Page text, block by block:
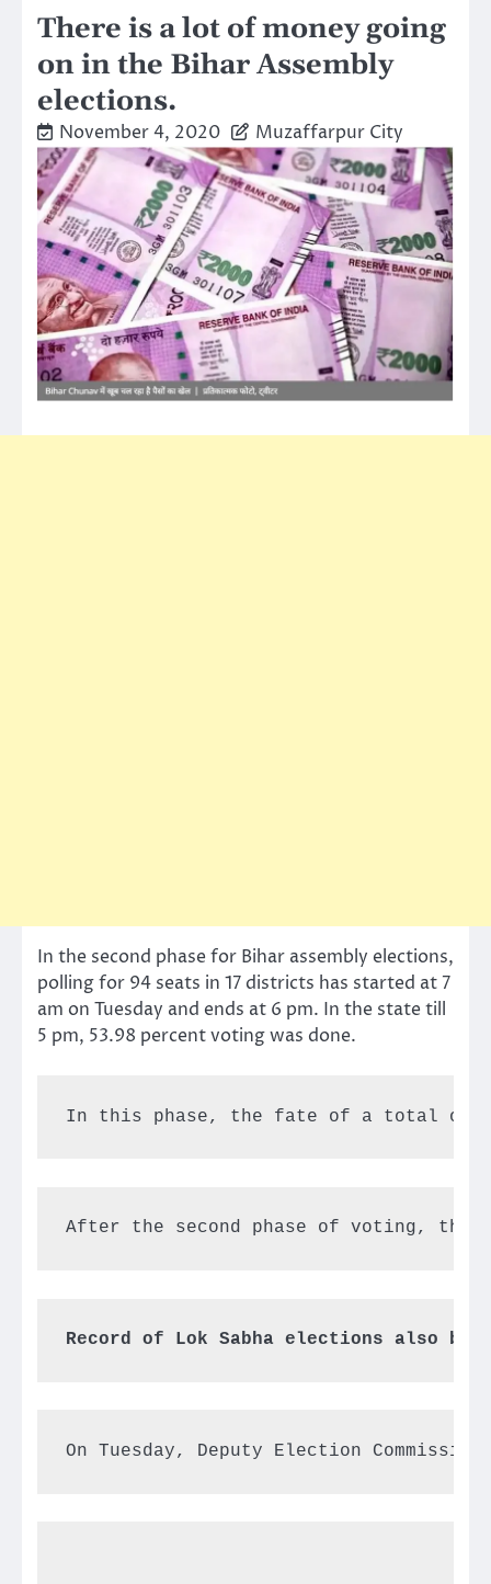
There is a lot of money going
on in the Bihar Assembly
elections.
November 4, 2020 Muzaffarpur City
In the second phase for Bihar assembly elections,
polling for 94 seats in 17 districts has started at 7
am on Tuesday and ends at 6 pm. In the state till
5 pm, 53.98 percent voting was done.
In this phase, the fate of a total of
On Tuesday, Deputy Election